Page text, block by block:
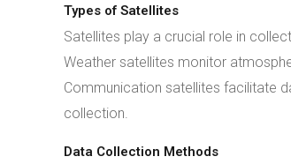
Types of Satellites
Satellites play a crucial role in
Weather satellites monitor
Communication satellites facilitate
collection.
Data Collection Methods